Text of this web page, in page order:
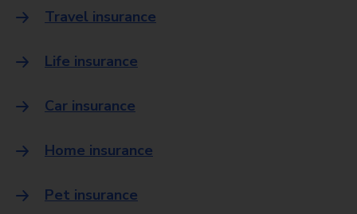
Travel insurance
Life insurance
Car insurance
Home insurance
Pet insurance